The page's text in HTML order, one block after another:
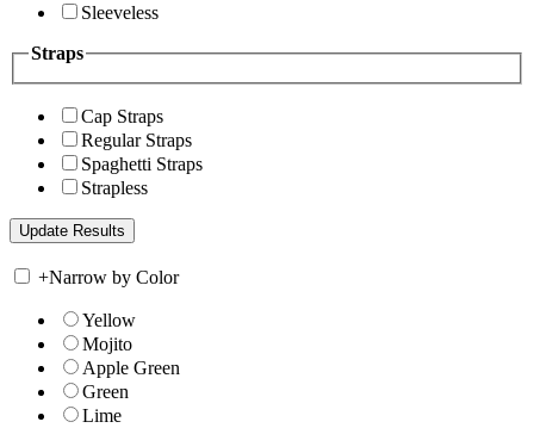
Sleeveless
Straps
Cap Straps
Regular Straps
Spaghetti Straps
Strapless
+Narrow by Color
Yellow
Mojito
Apple Green
Green
Lime